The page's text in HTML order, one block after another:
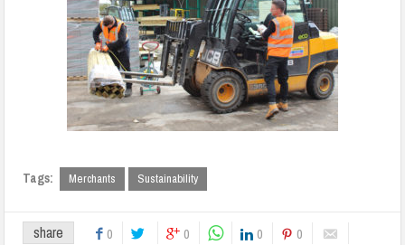
Tags: Merchants Sustainability
share 0 0 0 0